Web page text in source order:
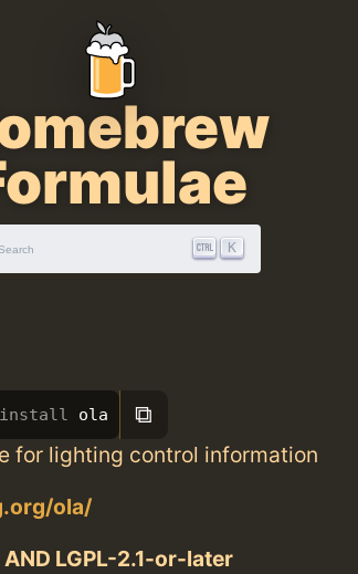
K
install ola ⧉
for lighting control information
ola/
LGPL-2.1-or-later